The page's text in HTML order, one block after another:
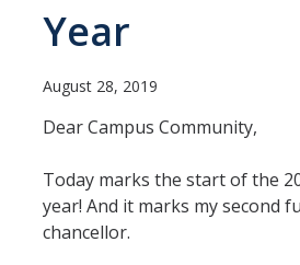
Community
Student & Alumni Success
Yosemite
Year
August 28, 2019
Dear Campus Community,
Today marks the start of the
year! And it marks my second
chancellor.